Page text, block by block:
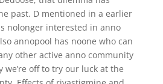
past. D mentioned in a earlier
nolonger interested in anno
annopool has noone who can
other active anno community
we’re off to try our luck at the